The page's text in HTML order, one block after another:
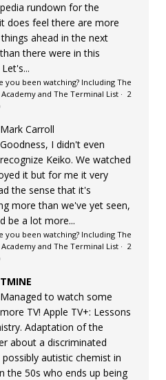
rundown for the
does feel there are more
ahead in the next
there were in this
you been watching? Including The
and The Terminal List· 2
Mark Carroll
Goodness, I didn't even
recognize Keiko. We watched
it but for me it very
the sense that it's
more than we've yet seen,
be a lot more...
you been watching? Including The
and The Terminal List· 2
TMINE
Managed to watch some
more TV! Apple TV+: Lessons
Adaptation of the
about a discriminated
autistic chemist in
the 50s who ends up being